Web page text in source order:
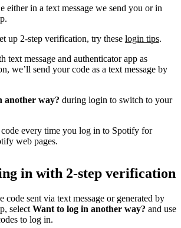
either in a text message we send you or in
up 2-step verification, try these login tips.
text message and authenticator app as
we’ll send your code as a text message by
another way? during login to switch to your
code every time you log in to Spotify for
web pages.
in with 2-step verification
code sent via text message or generated by
select Want to log in another way? and use
to log in.